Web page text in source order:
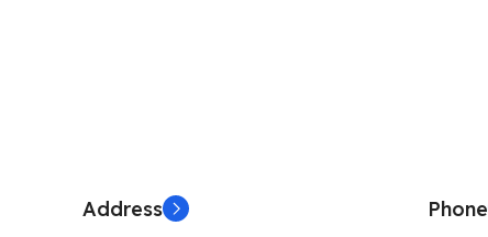
Address Phone